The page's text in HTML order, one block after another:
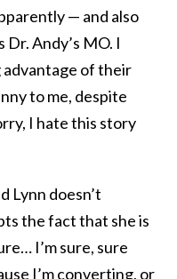
— and also
Andy’s MO. I
advantage of their
to me, despite
I hate this story
Lynn doesn’t
the fact that she is
I’m sure, sure
I’m converting, or